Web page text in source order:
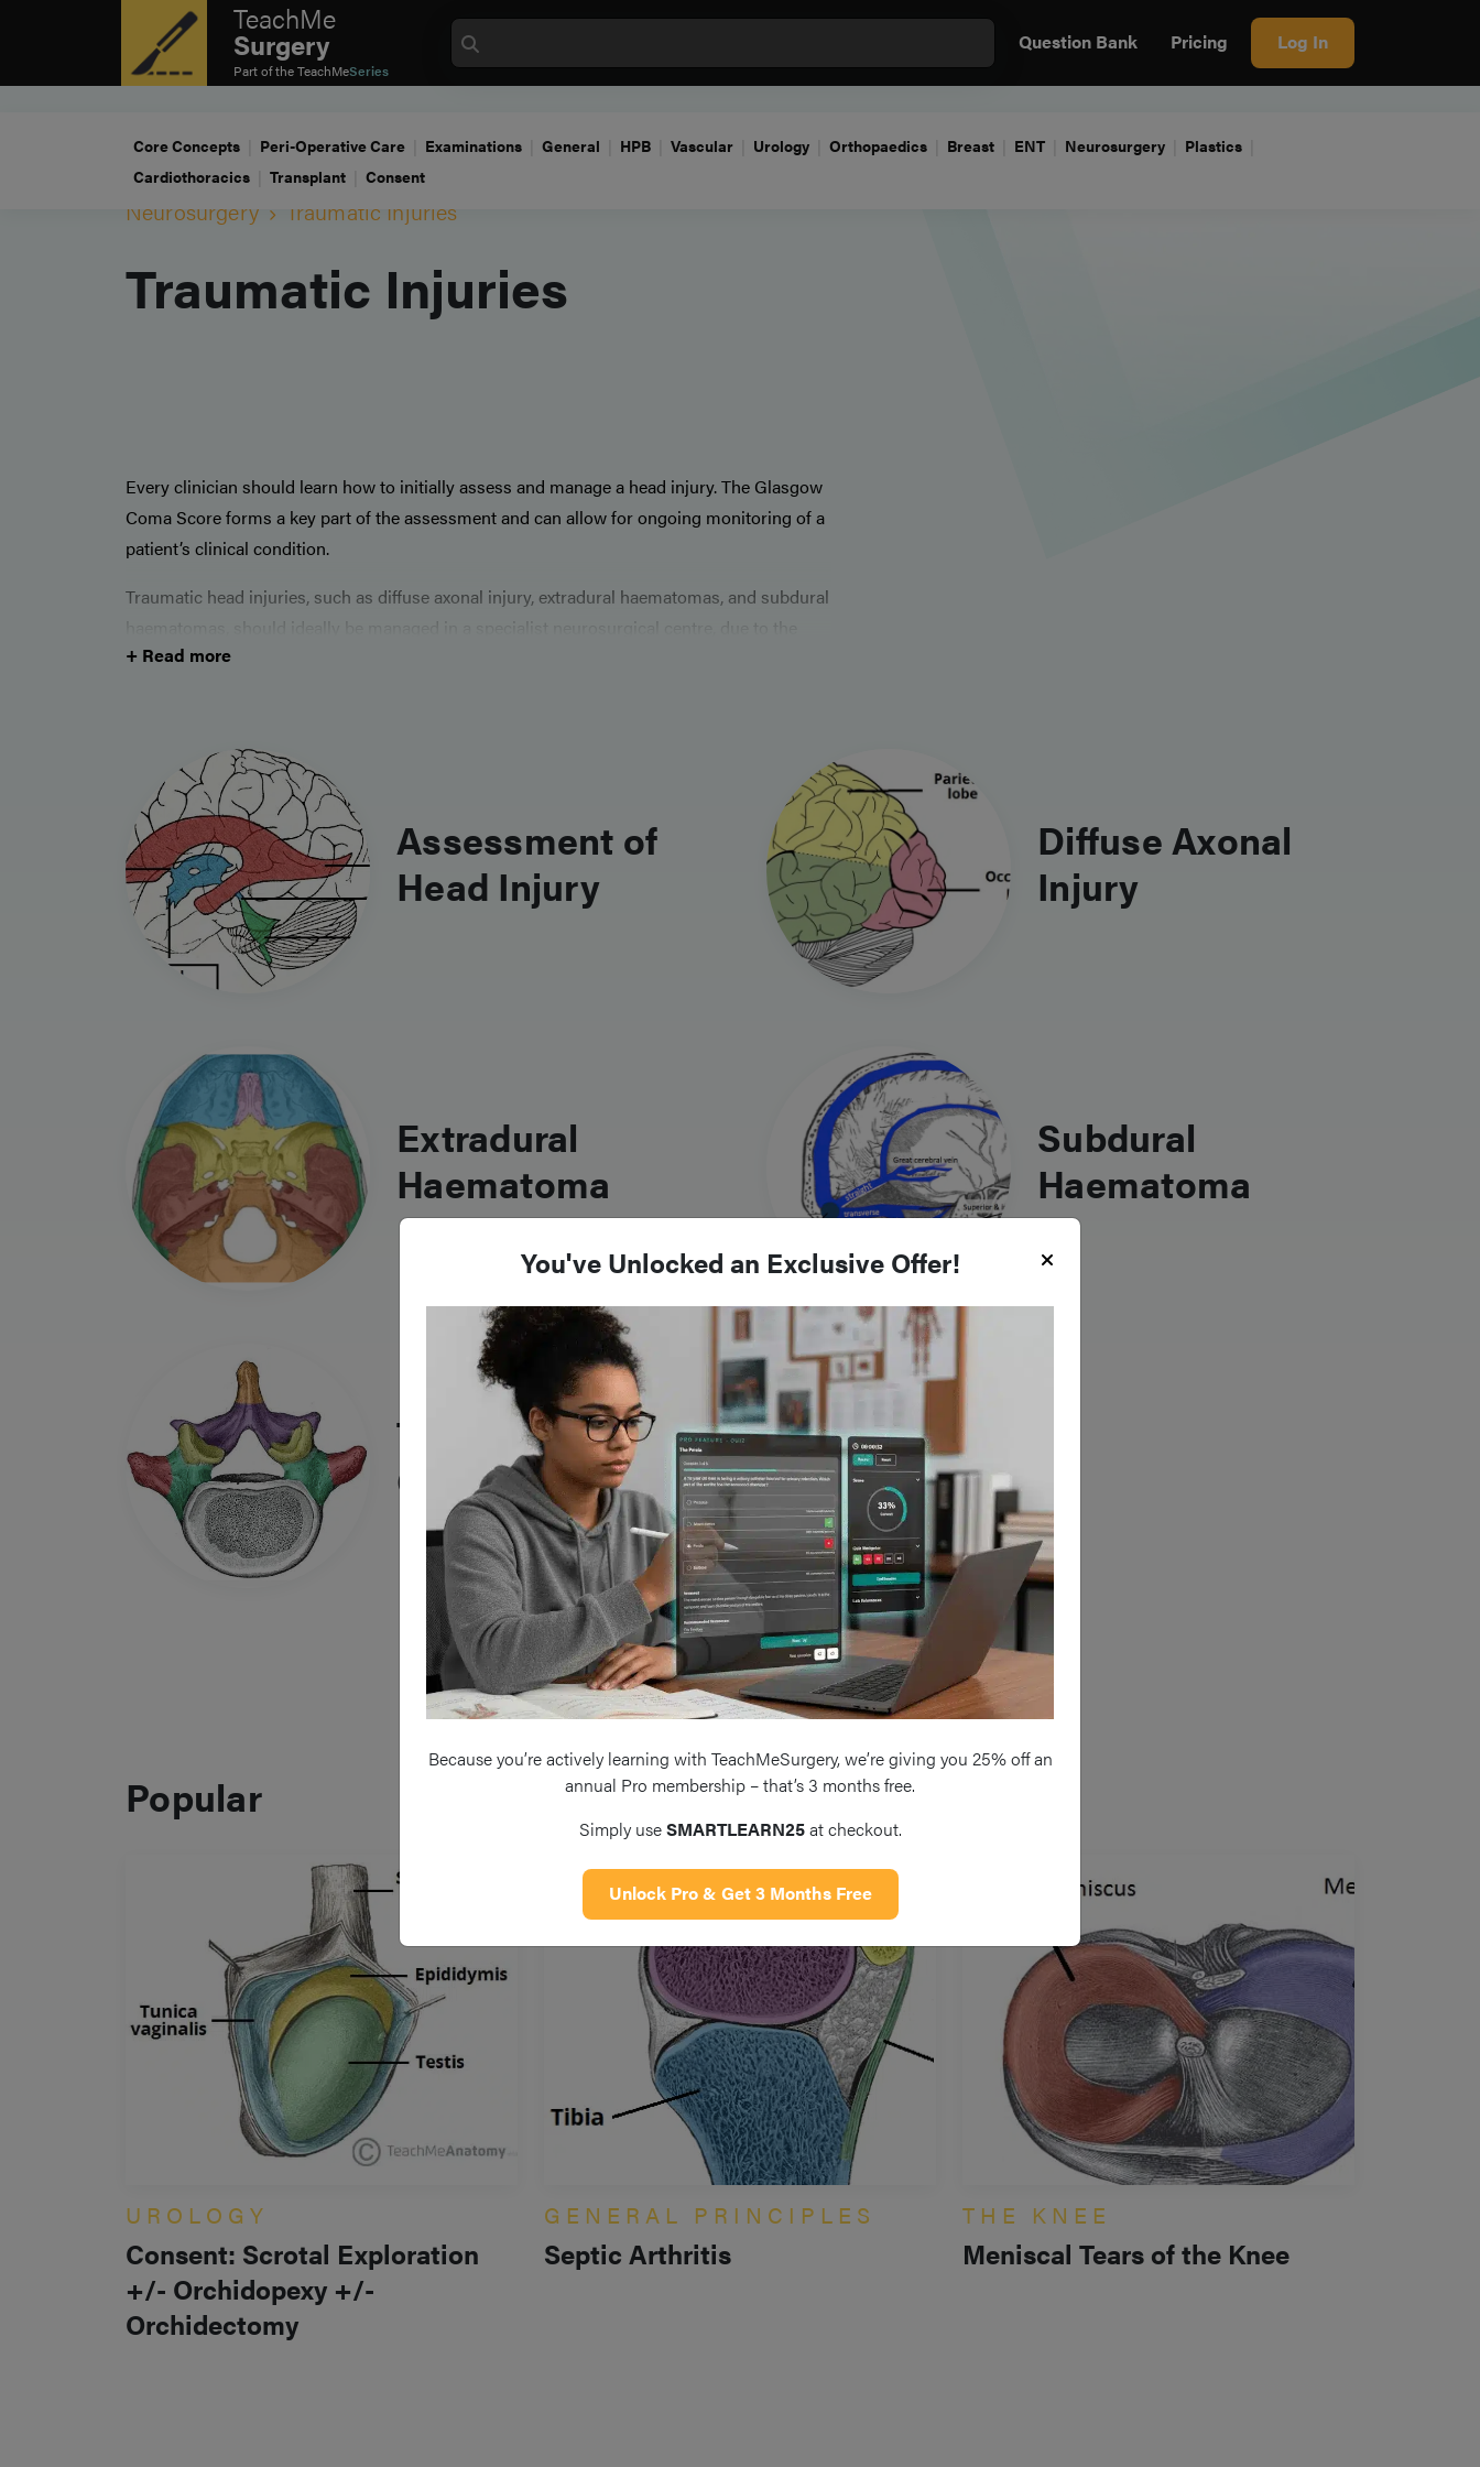
TeachMe
Surgery
Part of theTeachMeSeries
Question Bank Pricing Log In
Core Concepts Peri-Operative Care Examinations General HPB Vascular Urology Orthopaedics Breast ENT Neurosurgery
Plastics
Cardiothoracics
Transplant Consent
Neurosurgery Traumatic Injuries
Traumatic Injuries
Every clinician should learn how to initially assess and manage a head injury. The Glasgow
Coma Score forms a key part of the assessment and can allow for ongoing monitoring of a
patient’s clinical condition.
Traumatic head injuries, such as diffuse axonal injury, extradural haematomas, and subdural
haematomas, should ideally be managed in a specialist neurosurgical centre, due to the
need for close monitoring and high likelihood for intervention. They are not uncommon
+ Read more
Assessment of
Head Injury
Diffuse Axonal
Injury
Extradural
Haematoma
Subdural
Haematoma
Traumatic Spinal
Cord Injury
Popular
UROLOGY
Consent: Scrotal Exploration
+/- Orchidopexy +/-
Orchidectomy
GENERAL PRINCIPLES
Septic Arthritis
THE KNEE
Meniscal Tears of the Knee
You've Unlocked an Exclusive Offer!
Because you’re actively learning with TeachMeSurgery, we’re giving you 25% off an
annual Pro membership – that’s 3 months free.
Simply useSMARTLEARN25at checkout.
Unlock Pro & Get 3 Months Free